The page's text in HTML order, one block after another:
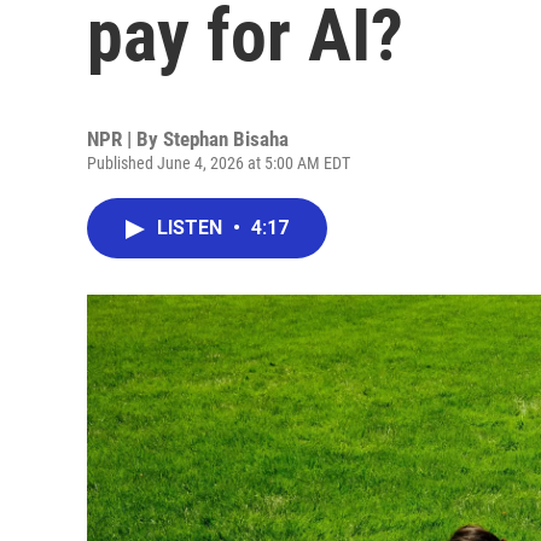
pay for AI?
NPR | By Stephan Bisaha
Published June 4, 2026 at 5:00 AM EDT
LISTEN • 4:17